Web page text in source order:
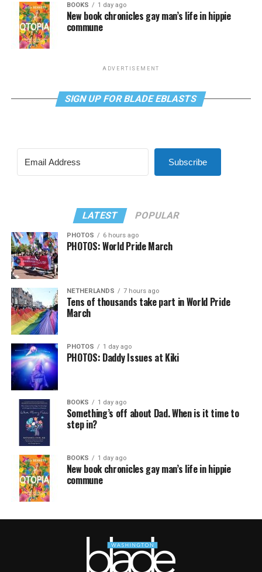
BOOKS 1 day ago
New book chronicles gay man’s life in hippie
commune
ADVERTISEMENT
SIGN UP FOR BLADE EBLASTS
Subscribe
LATEST POPULAR
PHOTOS 6 hours ago
PHOTOS: World Pride March
NETHERLANDS 7 hours ago
Tens of thousands take part in World Pride
March
PHOTOS 1 day ago
PHOTOS: Daddy Issues at Kiki
BOOKS 1 day ago
Something’s off about Dad. When is it time to
step in?
BOOKS 1 day ago
New book chronicles gay man’s life in hippie
commune